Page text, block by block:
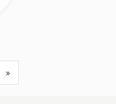
»